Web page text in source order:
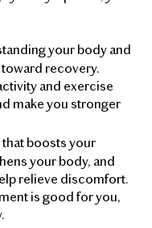
your body and
recovery.
and exercise
make you stronger
that boosts your
your body, and
relieve discomfort.
is good for you,